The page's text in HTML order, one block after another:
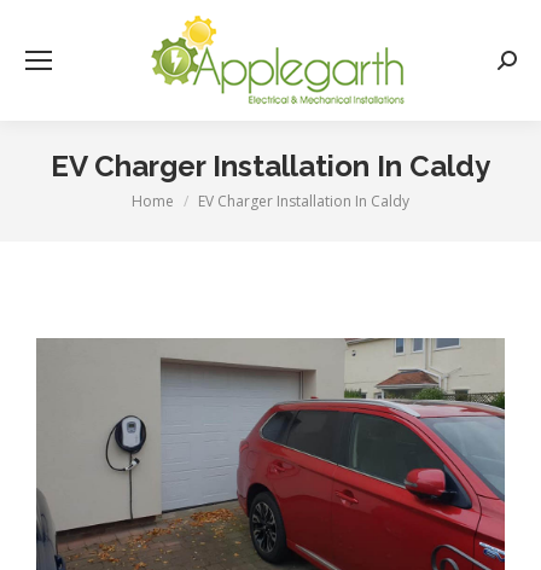
EV Charger Installation In Caldy
You are here:
Home EV Charger Installation In Caldy